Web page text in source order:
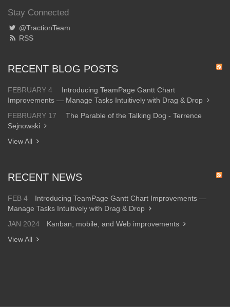
Stay Connected
@TractionTeam
RSS
RECENT BLOG POSTS
FEBRUARY 4
Introducing TeamPage Gantt Chart
Improvements — Manage Tasks Intuitively with Drag & Drop
FEBRUARY 17
The Parable of the Talking Dog - Terrence
Sejnowski
View All
RECENT NEWS
FEB 4
Introducing TeamPage Gantt Chart Improvements —
Manage Tasks Intuitively with Drag & Drop
JAN 2024
Kanban, mobile, and Web improvements
View All